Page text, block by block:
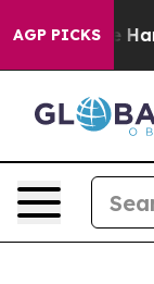
AGP PICKS
to Abate